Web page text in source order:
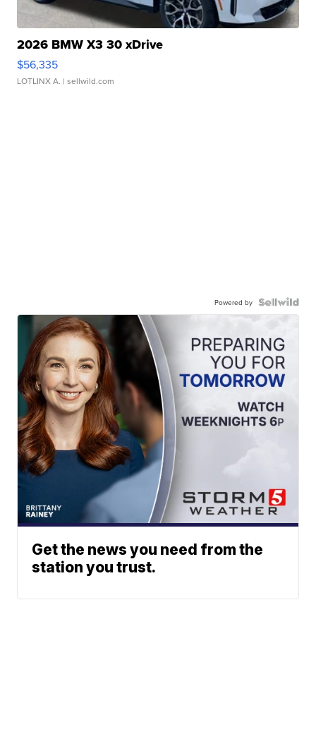
2026 BMW X3 30 xDrive
$56,335
LOTLINX A. | sellwild.com
Powered by
Get the news you need from the
station you trust.